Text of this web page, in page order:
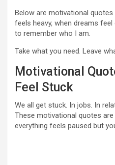
Below are motivational
feels heavy, when dreams
to remember who I am.
Take what you need. Leave
Motivational
Feel Stuck
We all get stuck. In jobs. In
These motivational quotes
everything feels paused but